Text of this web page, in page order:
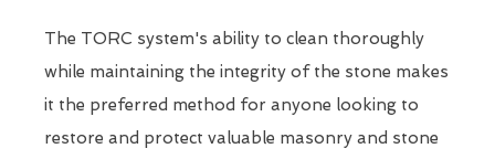
The TORC system's ability to clean thoroughly
while maintaining the integrity of the stone makes
it the preferred method for anyone looking to
restore and protect valuable masonry and stone